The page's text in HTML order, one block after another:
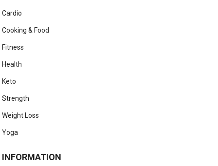
Cardio
Cooking & Food
Fitness
Health
Keto
Strength
Weight Loss
Yoga
INFORMATION